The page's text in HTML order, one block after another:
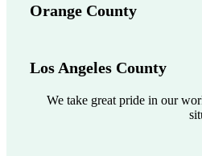
Orange County
Los Angeles County
We take great pride in our